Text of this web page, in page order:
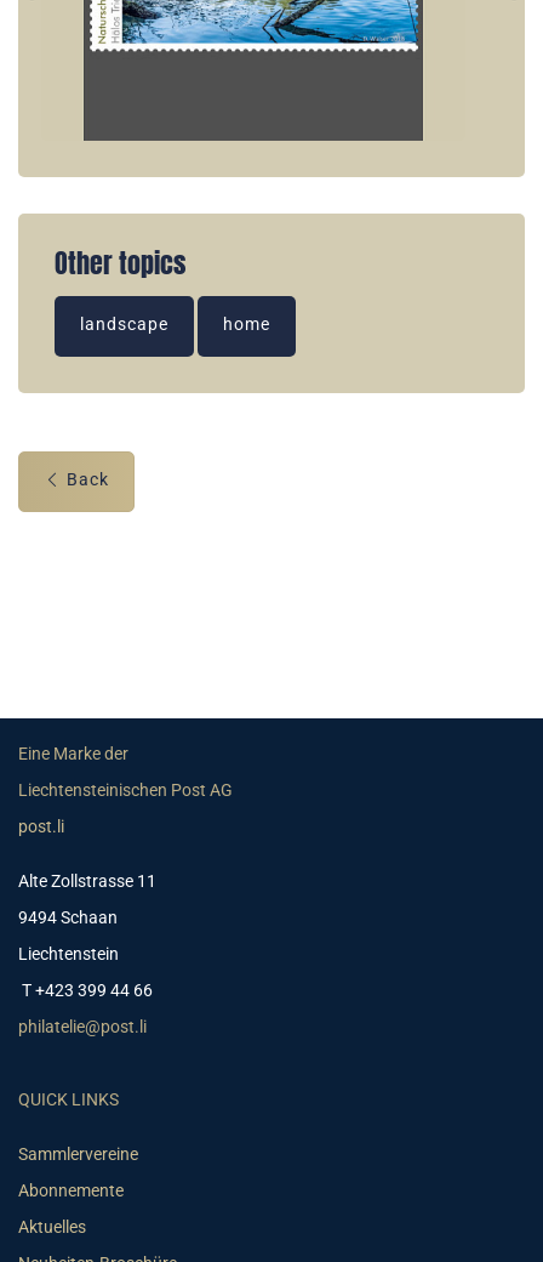
Other topics
landscape home
Back
Eine Marke der
Liechtensteinischen Post AG
post.li
Alte Zollstrasse 11
9494 Schaan
Liechtenstein
T +423 399 44 66
philatelie@post.li
QUICK LINKS
Sammlervereine
Abonnemente
Aktuelles